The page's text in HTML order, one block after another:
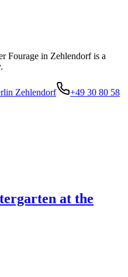
Fourage in Zehlendorf is a
Zehlendorf
+49 30 80 58
at the